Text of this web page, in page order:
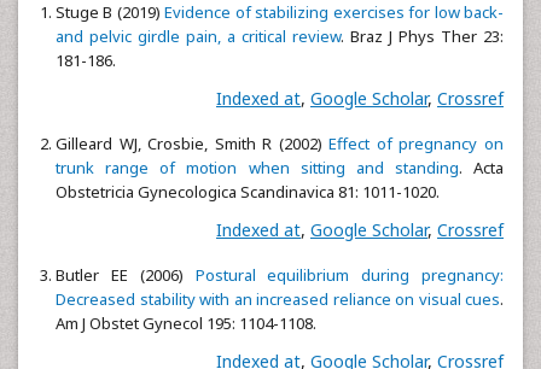
Stuge B (2019)Evidence of stabilizing exercises for low back-
and pelvic girdle pain, a critical review. Braz J Phys Ther 23:
181-186.
Indexed at, Google Scholar, Crossref
Gilleard WJ, Crosbie, Smith R (2002)Effect of pregnancy on
trunk range of motion when sitting and standing. Acta
Obstetricia Gynecologica Scandinavica 81: 1011-1020.
Indexed at, Google Scholar, Crossref
Butler EE (2006) Postural equilibrium during pregnancy:
Decreased stability with an increased reliance on visual cues.
Am J Obstet Gynecol 195: 1104-1108.
Indexed at, Google Scholar, Crossref